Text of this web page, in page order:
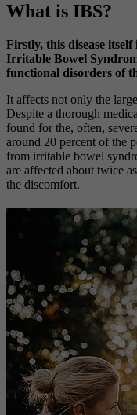
What is IBS?
Firstly, this disease
Irritable Bowel
functional disorders of
It affects not only the
Despite a thorough
found for the, often,
around 20 percent of the
from irritable bowel
are affected about twice
the discomfort.